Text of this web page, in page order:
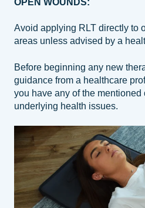
OPEN WOUNDS:
Avoid applying RLT directly to
areas unless advised by a
Before beginning any new
guidance from a healthcare
you have any of the mentioned
underlying health issues.